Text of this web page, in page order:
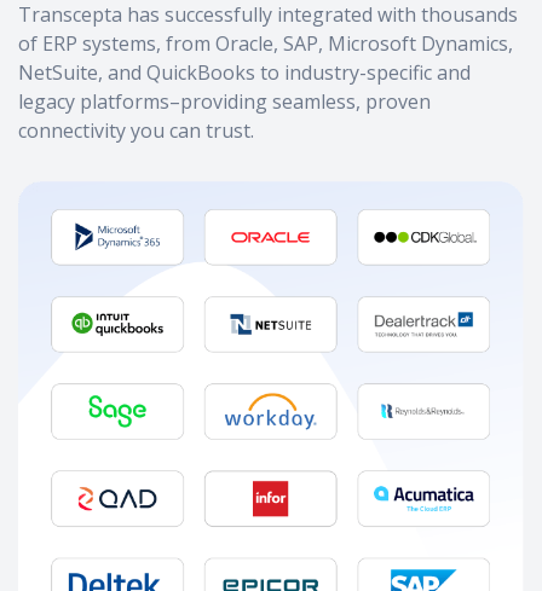
Transcepta has successfully integrated with thousands
of ERP systems, from Oracle, SAP, Microsoft Dynamics,
NetSuite, and QuickBooks to industry-specific and
legacy platforms–providing seamless, proven
connectivity you can trust.